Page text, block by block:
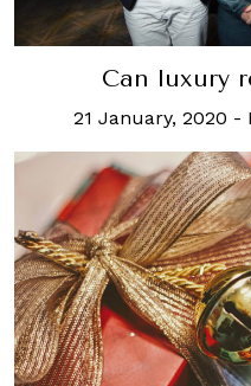
Can luxury
21 January, 2020 -